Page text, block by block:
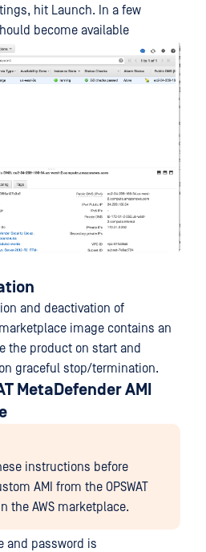
hit Launch. In a few
become available
and deactivation of
image contains an
the product on start and
graceful stop/termination.
MetaDefender AMI
instructions before
AMI from the OPSWAT
the AWS marketplace.
and password is